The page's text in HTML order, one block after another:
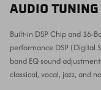
AUDIO TUNING
Built-in DSP Chip and 16-
performance DSP (Digital
band EQ sound
classical, vocal, jazz, and